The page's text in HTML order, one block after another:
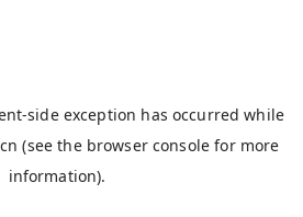
-side exception has occurred while
(see the browser console for more
information).